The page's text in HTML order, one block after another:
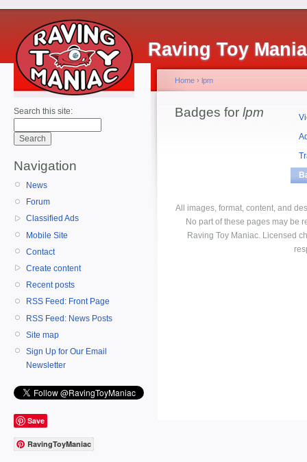
Raving Toy
Search this site:
Navigation
News
Forum
Classified Ads
Mobile Site
Contact
Create content
Recent posts
RSS Feed: Front Page
RSS Feed: News Posts
Site map
Sign Up for Our Email
Newsletter
Save
RavingToyManiac
Home › lpm
Badges for lpm
All images, format, content, and
No part of these pages may be
Raving Toy Maniac. Licensed